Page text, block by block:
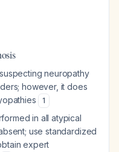
neuropathy
however, it does
1
in all atypical
use standardized
expert